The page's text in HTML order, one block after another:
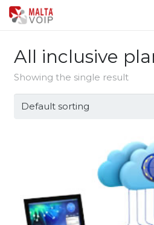
All inclusive
Showing the single result